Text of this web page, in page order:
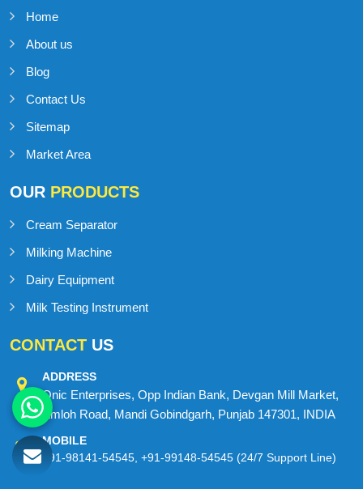
IMPORTANT
Sitemap
Market Area
OURPRODUCTS
Dairy Equipment
Milk Testing Instrument
CONTACTUS
ADDRESS
Onic Enterprises, Opp Indian Bank, Devgan Mill Market,